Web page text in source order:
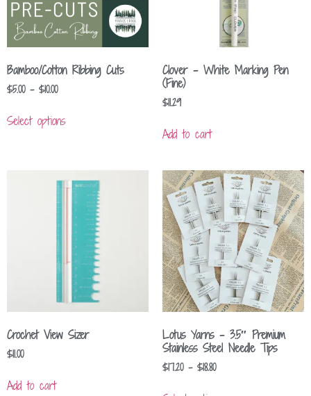
Bamboo/Cotton Ribbing Cuts
$5.00 – $10.00
Select options
Clover – White Marking Pen
(Fine)
$11.29
Add to cart
Crochet View Sizer
$11.00
Add to cart
Lotus Yarns – 3.5″ Premium
Stainless Steel Needle Tips
$17.20 – $18.80